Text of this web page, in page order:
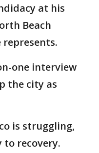
at his
Beach
one interview
the city as
is struggling,
to recovery.